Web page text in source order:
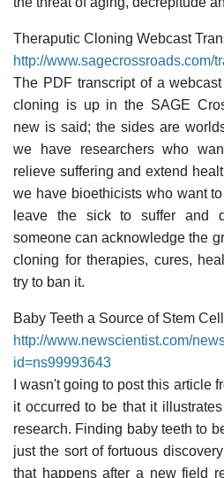
Theraputic Cloning Webcast
http://www.sagecrossroads.com/
The PDF transcript of a
cloning is up in the SAGE
new is said; the sides are
we have researchers who
relieve suffering and extend
we have bioethicists who want
leave the sick to suffer and
someone can acknowledge the
cloning for therapies, cures,
try to ban it.
Baby Teeth a Source of Stem
http://www.newscientist.com/
id=ns99993643
I wasn't going to post this article
it occurred to be that it
research. Finding baby teeth to
just the sort of fortuous
that happens after a new field